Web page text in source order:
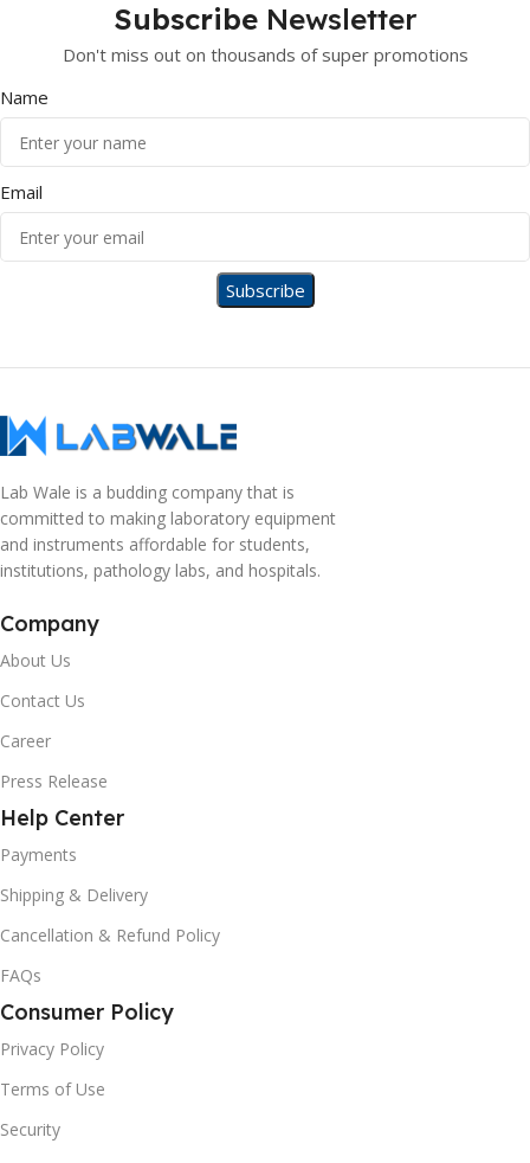
Subscribe Newsletter
Don't miss out on thousands of super promotions
Name
Email
Lab Wale is a budding company that is
committed to making laboratory equipment
and instruments affordable for students,
institutions, pathology labs, and hospitals.
Company
About Us
Contact Us
Career
Press Release
Help Center
Payments
Shipping & Delivery
Cancellation & Refund Policy
FAQs
Consumer Policy
Privacy Policy
Terms of Use
Security